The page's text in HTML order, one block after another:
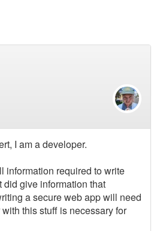
I am a developer.
information required to write
give information that
a secure web app will need
this stuff is necessary for